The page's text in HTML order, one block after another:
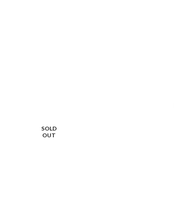
SOLD
OUT